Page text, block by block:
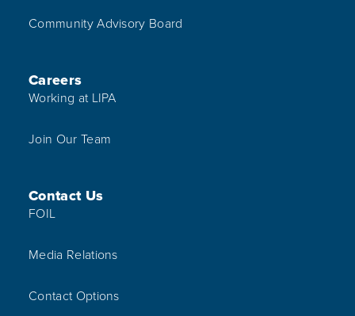
Community Advisory Board
Careers
Working at LIPA
Join Our Team
Contact Us
FOIL
Media Relations
Contact Options